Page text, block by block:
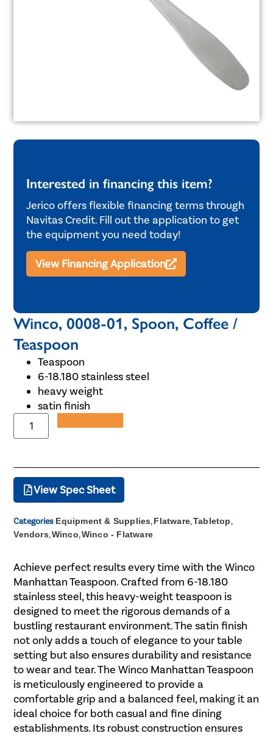
Interested in financing this item?
Jerico offers flexible financing terms through
Navitas Credit. Fill out the application to get
the equipment you need today!
View Financing Application
Winco, 0008-01, Spoon, Coffee /
Teaspoon
Teaspoon
6-18.180 stainless steel
heavy weight
satin finish
View Spec Sheet
Categories Equipment & Supplies,Flatware,Tabletop,
Vendors,Winco,Winco - Flatware
Achieve perfect results every time with the Winco
Manhattan Teaspoon. Crafted from 6-18.180
stainless steel, this heavy-weight teaspoon is
designed to meet the rigorous demands of a
bustling restaurant environment. The satin finish
not only adds a touch of elegance to your table
setting but also ensures durability and resistance
to wear and tear. The Winco Manhattan Teaspoon
is meticulously engineered to provide a
comfortable grip and a balanced feel, making it an
ideal choice for both casual and fine dining
establishments. Its robust construction ensures